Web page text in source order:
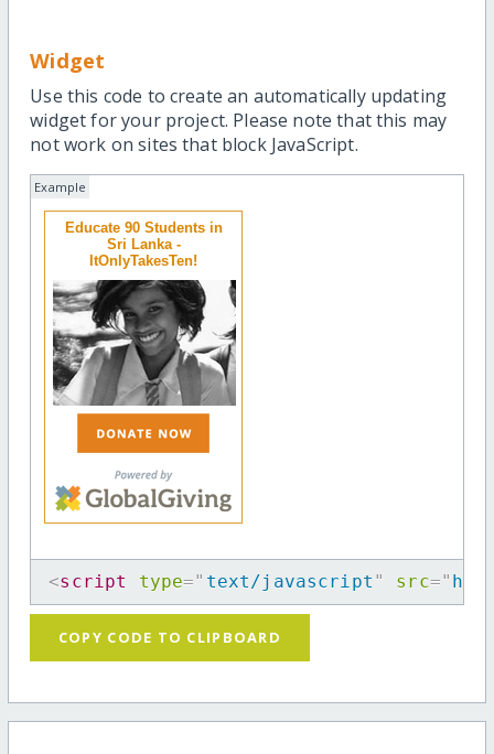
Widget
Use this code to create an automatically updating
widget for your project. Please note that this may
not work on sites that block JavaScript.
Example
Educate 90 Students in
Sri Lanka -
ItOnlyTakesTen!
<script type=" text/javascript " src="
COPY CODE TO CLIPBOARD